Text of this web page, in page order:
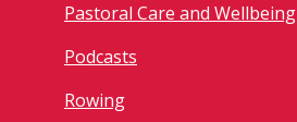
Pastoral Care and Wellbeing
Podcasts
Rowing